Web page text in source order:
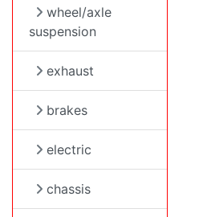
wheel/axle
suspension
exhaust
brakes
electric
chassis